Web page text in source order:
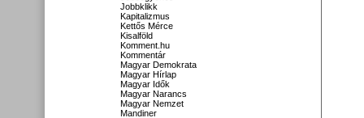
Jobbklikk
Kapitalizmus
Kettős Mérce
Kisalföld
Komment.hu
Kommentár
Magyar Demokrata
Magyar Hírlap
Magyar Idők
Magyar Narancs
Magyar Nemzet
Mandiner